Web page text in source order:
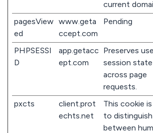
current
pagesView
ed
www.geta
ccept.com
Pending
PHPSESSI
D
app.getacc
ept.com
Preserves
session state
across page
requests.
pxcts
client.prot
echts.net
This cookie
to distinguish
between